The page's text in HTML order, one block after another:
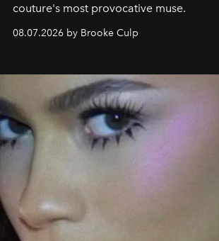
couture's most provocative muse.
08.07.2026 by Brooke Culp